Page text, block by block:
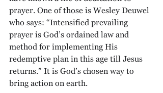
prayer. One of those is Wesley Deuwel
who says: “Intensified prevailing
prayer is God’s ordained law and
method for implementing His
redemptive plan in this age till Jesus
returns.” It is God’s chosen way to
bring action on earth.